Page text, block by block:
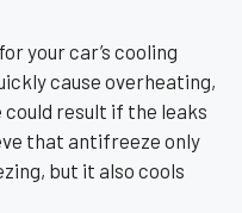
your car’s cooling
cause overheating,
result if the leaks
that antifreeze only
but it also cools